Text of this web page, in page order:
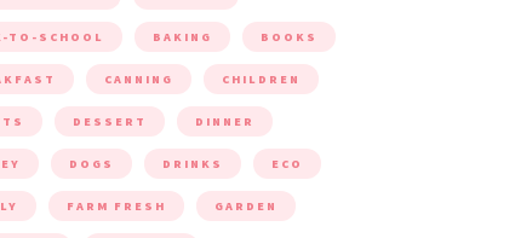
TO-SCHOOL BAKING BOOKS
CANNING CHILDREN
DESSERT DINNER
DOGS DRINKS ECO
FARM FRESH GARDEN